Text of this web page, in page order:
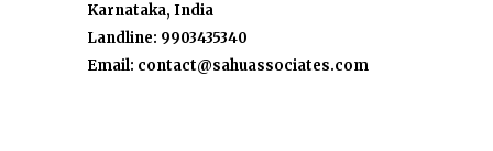
Karnataka, India
Landline: 9903435340
Email: contact@sahuassociates.com